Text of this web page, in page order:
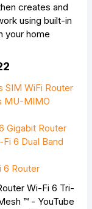
creates and
using built-in
your home
SIM WiFi Router
MU-MIMO
Gigabit Router
6 Dual Band
6 Router